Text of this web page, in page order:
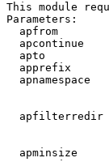
This module
Parameters:
apfrom
apcontinue
apto
apprefix
apnamespace
apfilterredir
apminsize